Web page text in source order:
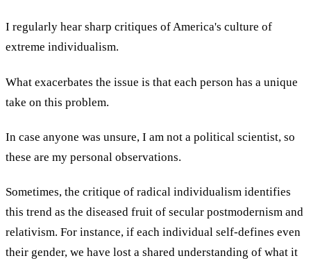
I regularly hear sharp critiques of America's culture of
extreme individualism.
What exacerbates the issue is that each person has a unique
take on this problem.
In case anyone was unsure, I am not a political scientist, so
these are my personal observations.
Sometimes, the critique of radical individualism identifies
this trend as the diseased fruit of secular postmodernism and
relativism. For instance, if each individual self-defines even
their gender, we have lost a shared understanding of what it